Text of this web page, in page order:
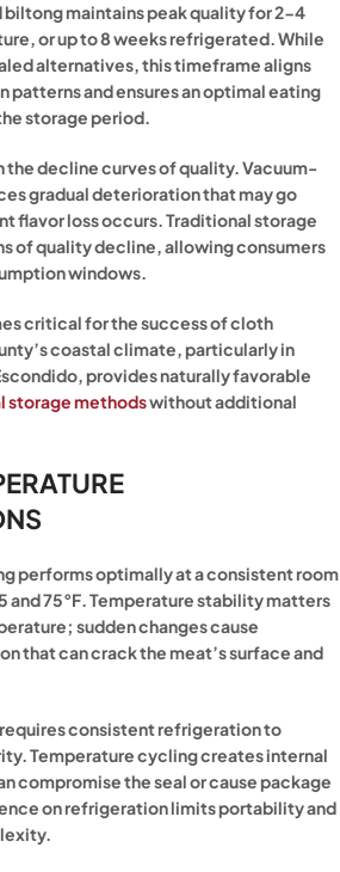
maintains peak quality for 2-4
or up to 8 weeks refrigerated. While
alternatives, this timeframe aligns
patterns and ensures an optimal eating
storage period.
the decline curves of quality. Vacuum-
gradual deterioration that may go
flavor loss occurs. Traditional storage
of quality decline, allowing consumers
windows.
critical for the success of cloth
coastal climate, particularly in
provides naturally favorable
storage methodswithout additional
performs optimally at a consistent room
75°F. Temperature stability matters
sudden changes cause
that can crack the meat’s surface and
consistent refrigeration to
Temperature cycling creates internal
compromise the seal or cause package
on refrigeration limits portability and